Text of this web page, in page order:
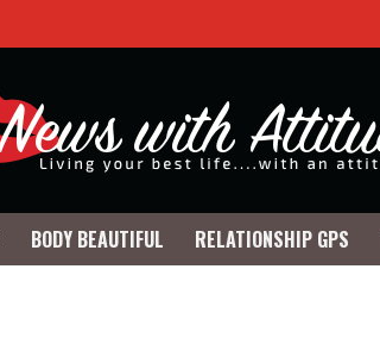
BODY BEAUTIFUL RELATIONSHIP GPS